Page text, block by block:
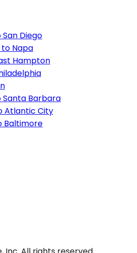
San Diego
Napa
Hampton
Santa Barbara
Atlantic City
Baltimore